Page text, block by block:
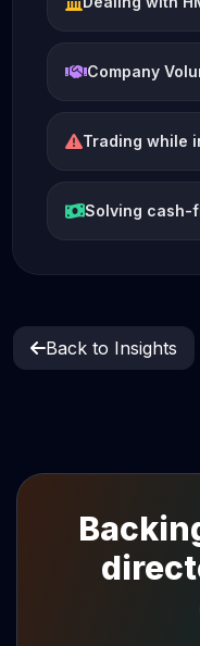
Company
Trading while
Solving cash-
Back to Insights